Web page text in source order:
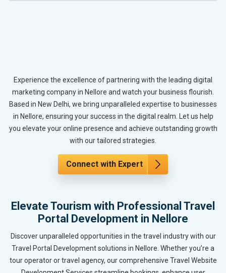
Experience the excellence of partnering with the leading digital
marketing company in Nellore and watch your business flourish.
Based in New Delhi, we bring unparalleled expertise to businesses
in Nellore, ensuring your success in the digital realm. Let us help
you elevate your online presence and achieve outstanding growth
with our tailored strategies.
Connect with Expert
Elevate Tourism with Professional Travel
Portal Development in Nellore
Discover unparalleled opportunities in the travel industry with our
Travel Portal Development solutions in Nellore. Whether you’re a
tour operator or travel agency, our comprehensive Travel Website